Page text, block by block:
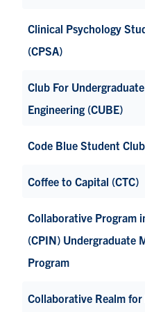
Clinical Psychology
(CPSA)
Club For
Engineering (CUBE)
Code Blue Student
Coffee to Capital (CTC)
Collaborative Program
(CPIN) Undergraduate
Program
Collaborative Realm